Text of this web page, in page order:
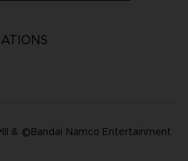
& ©Bandai Namco Entertainment